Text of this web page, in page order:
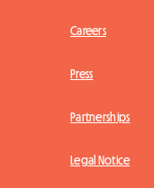
Careers
Press
Partnerships
Legal Notice